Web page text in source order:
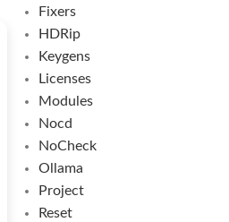
Fixers
HDRip
Keygens
Licenses
Modules
Nocd
NoCheck
Ollama
Project
Reset